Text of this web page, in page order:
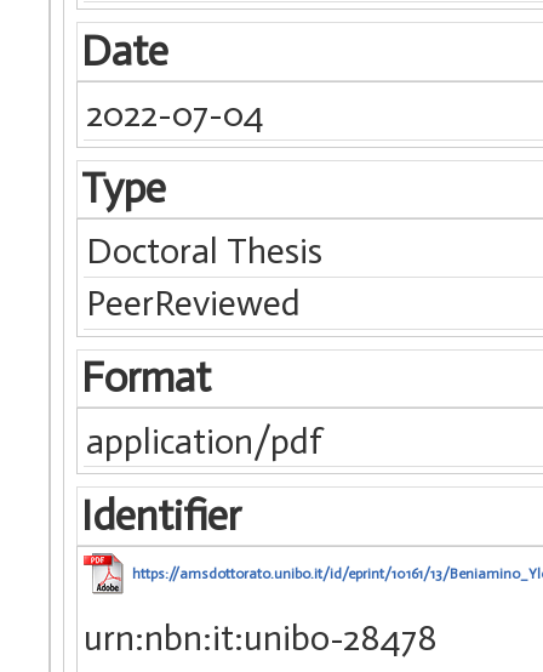
Date
2022-07-04
Type
Doctoral Thesis
PeerReviewed
Format
application/pdf
Identifier
https://amsdottorato.unibo.it/id/eprint/10161/13/
urn:nbn:it:unibo-28478